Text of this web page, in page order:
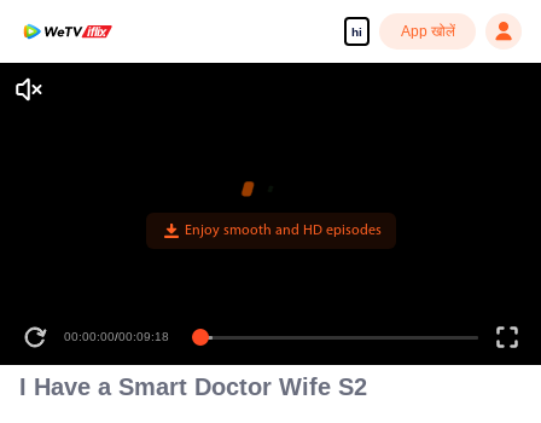
hi App खोलें
Enjoy smooth and HD episodes
00:00:00/00:09:18
I Have a Smart Doctor Wife S2